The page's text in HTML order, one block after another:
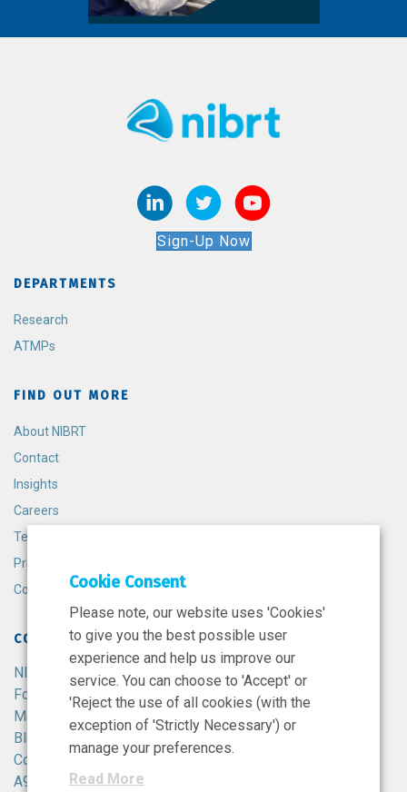
Sign-Up Now
DEPARTMENTS
Research
ATMPs
FIND OUT MORE
About NIBRT
Contact
Insights
Careers
Terms and Conditions
Privacy Policy
Cookie Policy
CONTACT
NIBRT
Foster Avenue,
Mount Merrion,
Blackrock,
Co. Dublin,
A94 X099,
Cookie Consent
Please note, our website uses 'Cookies'
to give you the best possible user
experience and help us improve our
service. You can choose to 'Accept' or
'Reject the use of all cookies (with the
exception of 'Strictly Necessary') or
manage your preferences.
Read More